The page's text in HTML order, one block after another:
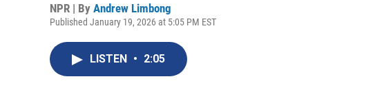
NPR | By Andrew Limbong
Published January 19, 2026 at 5:05 PM EST
LISTEN • 2:05